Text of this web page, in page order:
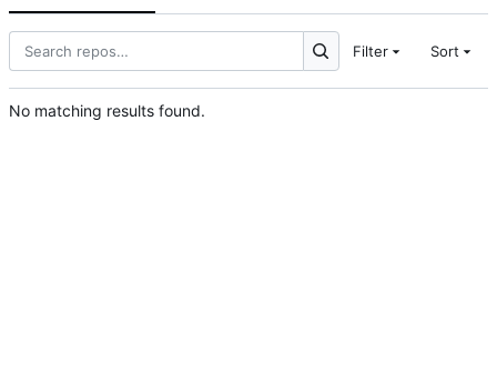
Filter Sort
No matching results found.